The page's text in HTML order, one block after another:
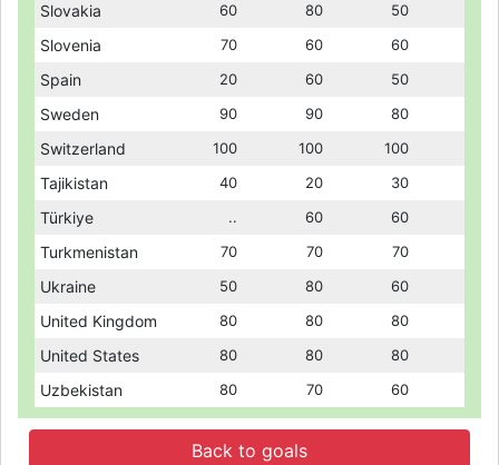
Slovakia 60 80 50
Slovenia 70 60 60
Spain 20 60 50
Sweden 90 90 80
Switzerland 100 100 100
Tajikistan 40 20 30
Türkiye 60 60
Turkmenistan 70 70 70
Ukraine 50 80 60
United Kingdom 80 80 80
United States 80 80 80
Uzbekistan 80 70 60
Slovakia 60 80 50
Slovenia 70 60 60
Spain 20 60 50
Sweden 90 90 80
Switzerland 100 100 100
Tajikistan 40 20 30
Türkiye .. 60 60
Turkmenistan 70 70 70
Ukraine 50 80 60
United Kingdom 80 80 80
United States 80 80 80
Uzbekistan 80 70 60
Back to goals